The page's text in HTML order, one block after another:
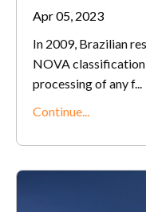
Apr 05, 2023
In 2009, Brazilian
NOVA
processing of any f...
Continue...